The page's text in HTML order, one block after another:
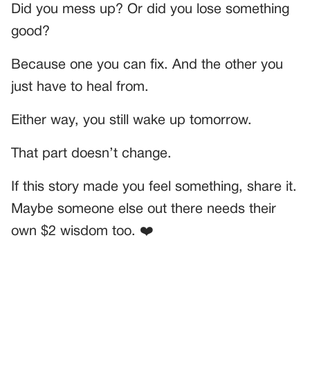
Did you mess up? Or did you lose something
good?
Because one you can fix. And the other you
just have to heal from.
Either way, you still wake up tomorrow.
That part doesn’t change.
If this story made you feel something, share it.
Maybe someone else out there needs their
own $2 wisdom too. ❤️